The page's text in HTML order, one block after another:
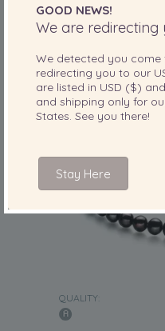
QUALITY:
GOOD NEWS!
We are redirecting
We detected you come
redirecting you to our
are listed in USD ($)
and shipping only for
States . See you there!
Stay Here